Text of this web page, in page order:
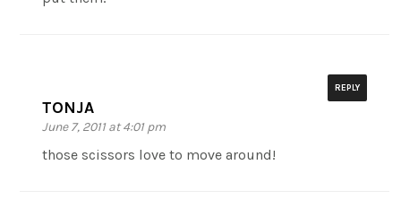
TONJA
June 7, 2011 at 4:01 pm
REPLY
those scissors love to move around!